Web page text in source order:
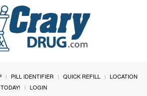
PILL IDENTIFIER QUICK REFILL
LOCATION
LOGIN